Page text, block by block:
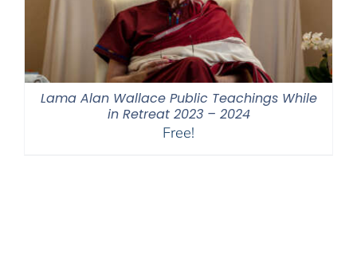
Lama Alan Wallace Public Teachings While
in Retreat 2023 – 2024
Free!